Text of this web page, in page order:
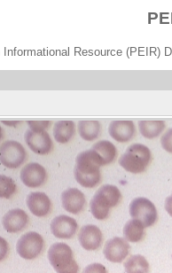
Resource (PEIR)